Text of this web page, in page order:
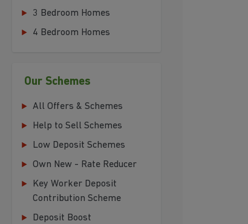
3 Bedroom Homes
4 Bedroom Homes
Our Schemes
All Offers & Schemes
Help to Sell Schemes
Low Deposit Schemes
Own New - Rate Reducer
Key Worker Deposit
Contribution Scheme
Deposit Boost